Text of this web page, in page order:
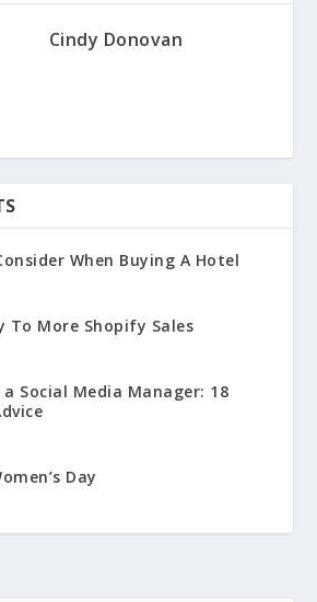
Cindy Donovan
When Buying A Hotel
To More Shopify Sales
Social Media Manager: 18
Day